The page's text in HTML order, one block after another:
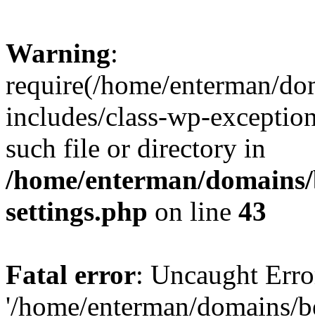
Warning:
require(/home/enterman/
includes/class-wp-
such file or directory in
/home/enterman/
settings.php on line 43
Fatal error: Uncaught
'/home/enterman/